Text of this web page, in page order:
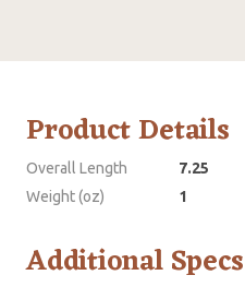
Product Details
Overall Length
7.25
Weight (oz)
1
Additional Specs